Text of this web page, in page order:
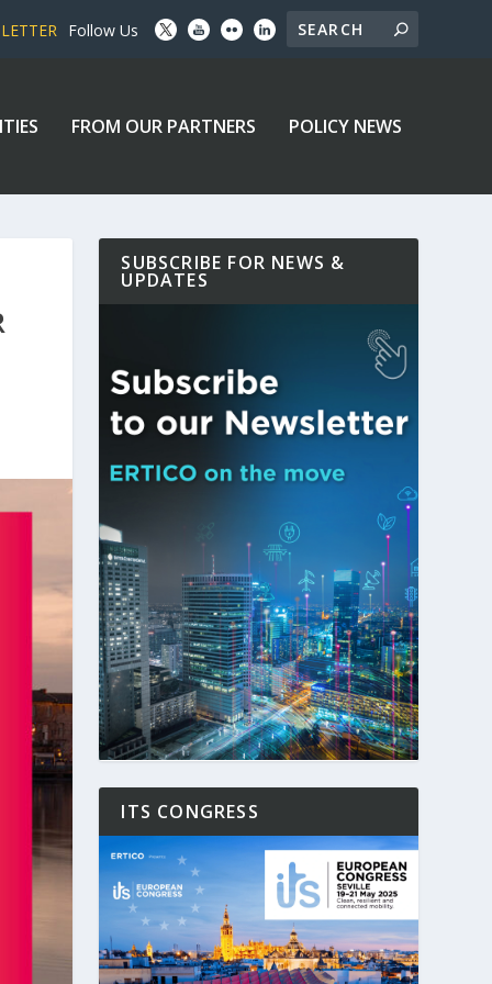
Follow Us
FROM OUR PARTNERS POLICY NEWS
SUBSCRIBE FOR NEWS &
UPDATES
ITS CONGRESS